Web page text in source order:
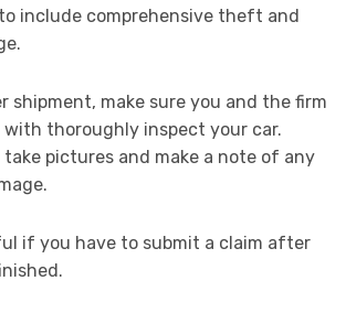
include comprehensive theft and
shipment, make sure you and the firm
with thoroughly inspect your car.
pictures and make a note of any
if you have to submit a claim after